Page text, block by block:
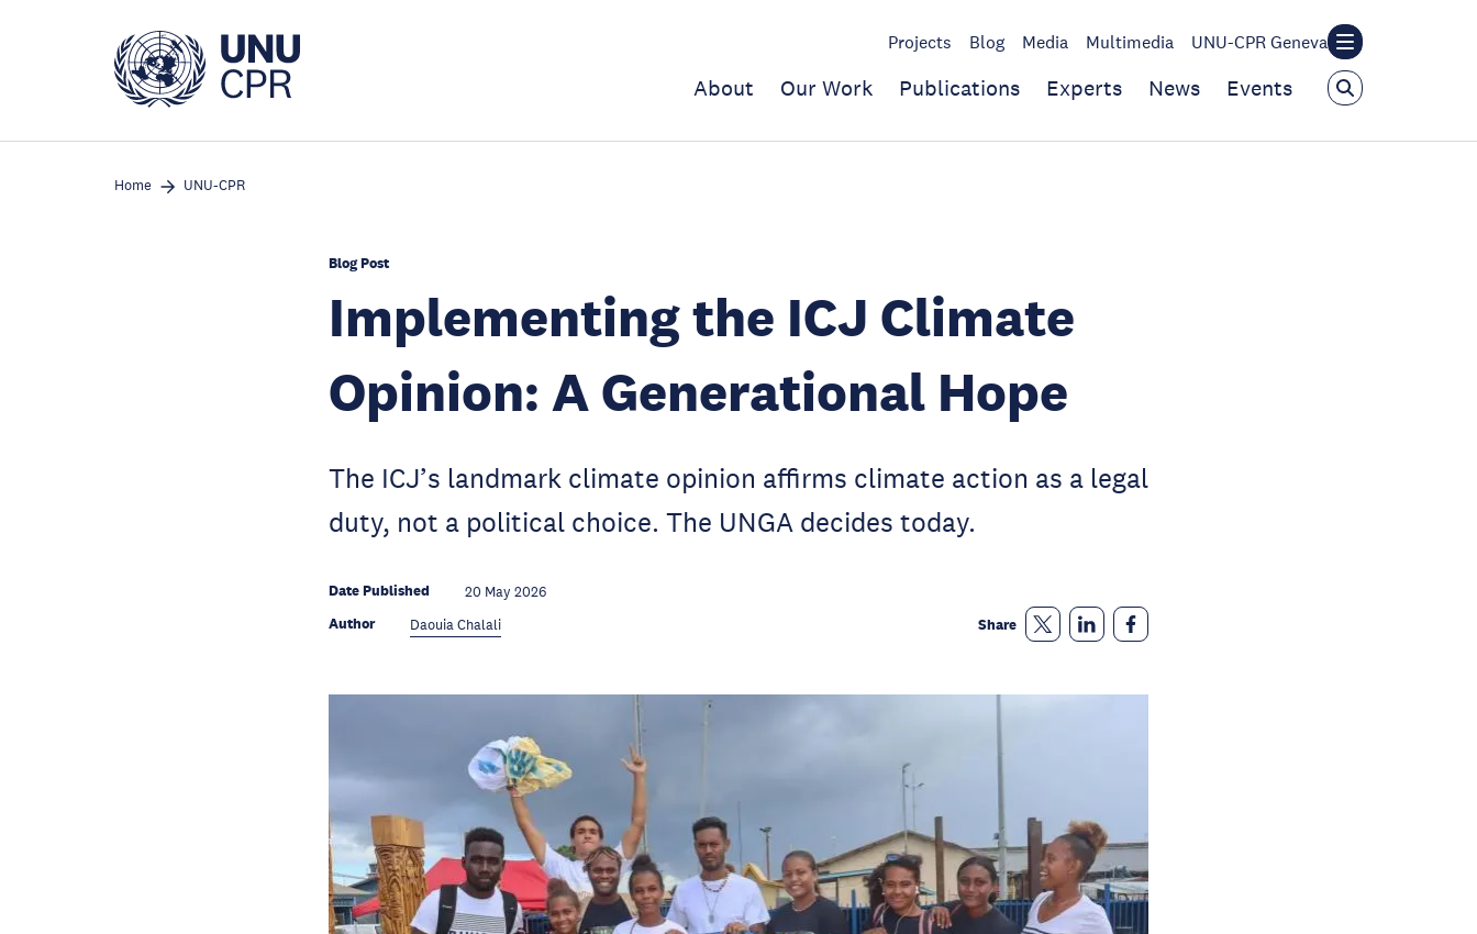
Projects Blog Media Multimedia UNU-CPR Geneva
About Our Work Publications Experts News Events
Home UNU-CPR
Blog Post
Implementing the ICJ Climate
Opinion: A Generational Hope
The ICJ’s landmark climate opinion affirms climate action as a legal
duty, not a political choice. The UNGA decides today.
Date Published 20 May 2026
Author Daouia Chalali Share